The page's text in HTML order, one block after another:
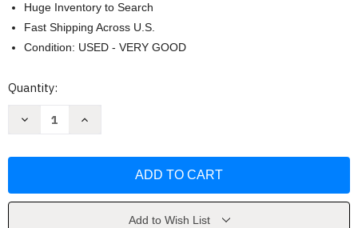
Huge Inventory to Search
Fast Shipping Across U.S.
Condition: USED - VERY GOOD
Current
Quantity:
Decrease
Installation
Increase
Installation
Add to Wish List